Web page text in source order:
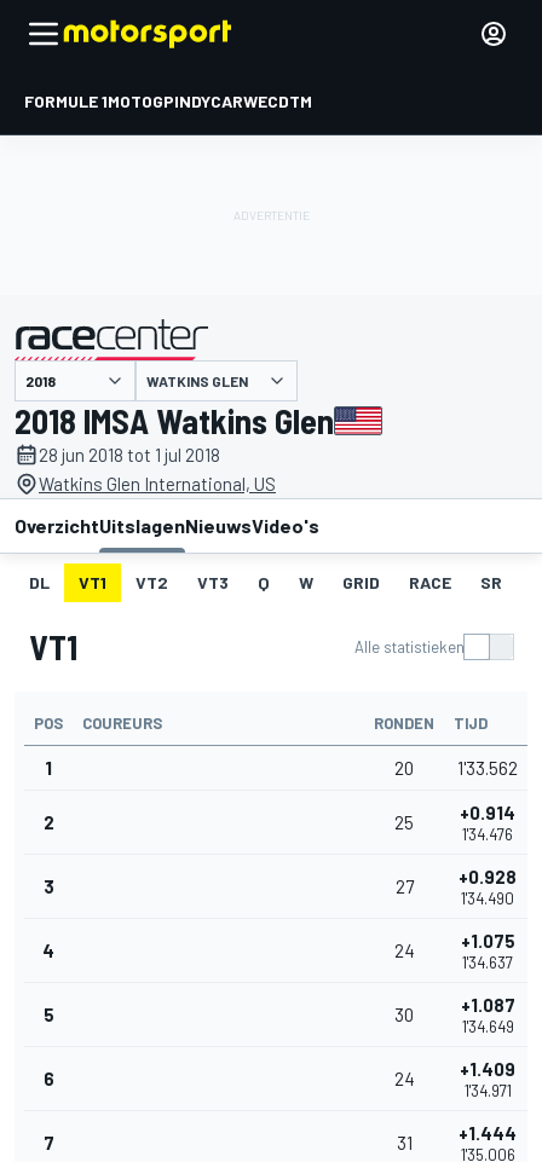
FORMULE 1MOTOGPINDYCARWECDTM
gepresenteerd door WATKINS GLEN
2018 IMSA Watkins Glen
28 jun 2018 tot 1 jul 2018
Watkins Glen International, US
OverzichtUitslagenNieuwsVideo's
DL VT1 VT2 VT3 Q W GRID RACE SR
VT1 Alle statistieken
POS COUREURS RONDEN TIJD
1 20 1'33.562
2 25 +0.914
1'34.476
3 27 +0.928
1'34.490
4 24 +1.075
1'34.637
5 30 +1.087
1'34.649
6 24 +1.409
1'34.971
7 31 +1.444
1'35.006